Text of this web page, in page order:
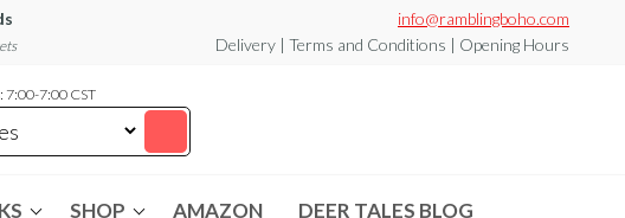
info@ramblingboho.com
Delivery | Terms and Conditions | Opening Hours
7:00-7:00 CST
SHOP AMAZON DEER TALES BLOG